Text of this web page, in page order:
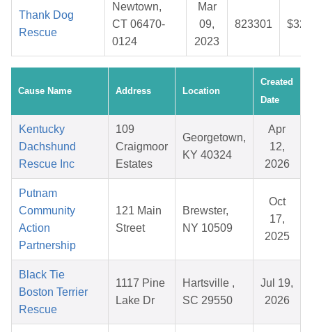
Thank Dog
Rescue
Newtown,
CT 06470-
0124
Mar
09,
2023
823301
Cause Name Address Location
Created
Date
Kentucky
Dachshund
Rescue Inc
109
Craigmoor
Estates
Georgetown,
KY 40324
Apr
12,
2026
Putnam
Community
Action
Partnership
121 Main
Street
Brewster,
NY 10509
Oct
17,
2025
Black Tie
Boston Terrier
Rescue
1117 Pine
Lake Dr
Hartsville ,
SC 29550
Jul 19,
2026